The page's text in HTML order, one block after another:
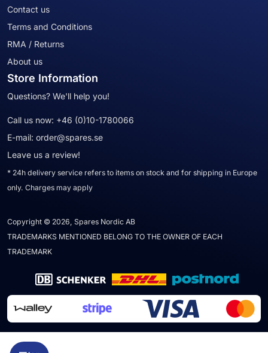
Contact us
Terms and Conditions
RMA / Returns
About us
Store Information
Questions? We'll help you!
Call us now: +46 (0)10-1780066
E-mail: order@spares.se
Leave us a review!
* 24h delivery service refers to items on stock and for shipping in Europe
only. Charges may apply
Copyright © 2026, Spares Nordic AB
TRADEMARKS MENTIONED BELONG TO THE OWNER OF EACH
TRADEMARK